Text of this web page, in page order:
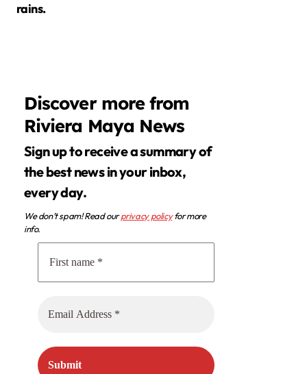
rains.
Discover more from
Riviera Maya News
Sign up to receive a summary of
the best news in your inbox,
every day.
We don’t spam! Read ourprivacy policyfor more
info.